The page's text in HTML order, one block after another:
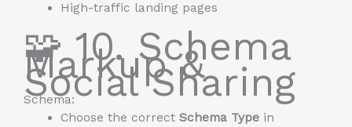
High-traffic landing pages
🧩 10. Schema
Markup &
Social Sharing
Schema:
Choose the correct Schema Typein